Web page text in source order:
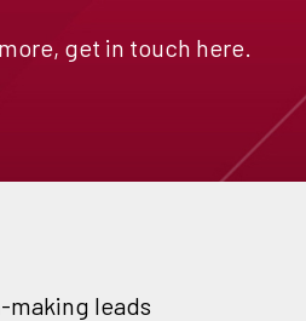
get in touch here.
making leads